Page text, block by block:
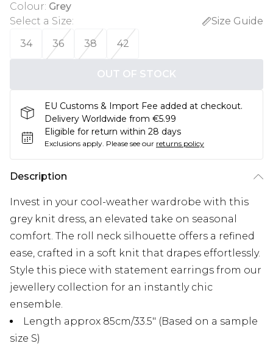
Colour: Grey
Select a Size:
Size Guide
34
36 38 42
OUT OF STOCK
EU Customs & Import Fee added at checkout.
Delivery Worldwide from €5.99
Eligible for return within 28 days
Exclusions apply. Please see our returns policy
Description
Invest in your cool-weather wardrobe with this
grey knit dress, an elevated take on seasonal
comfort. The roll neck silhouette offers a refined
ease, crafted in a soft knit that drapes effortlessly.
Style this piece with statement earrings from our
jewellery collection for an instantly chic
ensemble.
Length approx 85cm/33.5" (Based on a sample
size S)